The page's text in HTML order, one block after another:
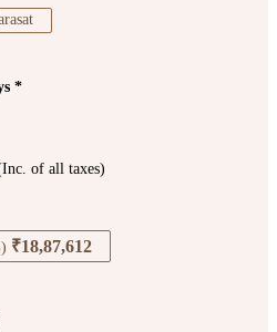
*
of all taxes)
₹18,87,612